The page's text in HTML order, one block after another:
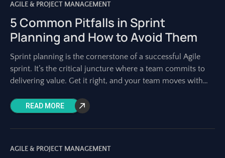
AGILE & PROJECT MANAGEMENT
5 Common Pitfalls in Sprint
Planning and How to Avoid Them
Sprint planning is the cornerstone of a successful Agile
sprint. It’s the critical juncture where a team commits to
delivering value. Get it right, and your team moves with
READ MORE
AGILE & PROJECT MANAGEMENT